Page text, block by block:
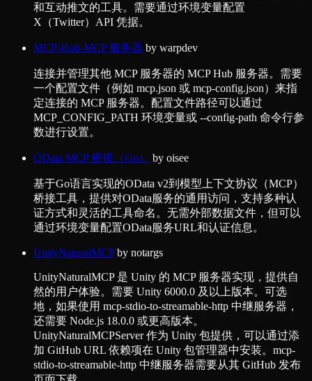
和互动推文的工具。需要通过环境变量配置
X（Twitter）API 凭据。
MCP-Hub-MCP 服务器 by warpdev
连接并管理其他 MCP 服务器的 MCP Hub 服务器。需要
一个配置文件（例如 mcp.json 或 mcp-config.json）来指
定连接的 MCP 服务器。配置文件路径可以通过
MCP_CONFIG_PATH 环境变量或 --config-path 命令行参
数进行设置。
OData MCP 桥接（Go） by oisee
基于Go语言实现的OData v2到模型上下文协议（MCP）
桥接工具，提供对OData服务的通用访问，支持多种认
证方式和灵活的工具命名。无需外部数据文件，但可以
通过环境变量配置OData服务URL和认证信息。
UnityNaturalMCPby notargs
UnityNaturalMCP 是 Unity 的 MCP 服务器实现，提供自
然的用户体验。需要 Unity 6000.0 及以上版本。可选
地，如果使用 mcp-stdio-to-streamable-http 中继服务器，
还需要 Node.js 18.0.0 或更高版本。
UnityNaturalMCPServer 作为 Unity 包提供，可以通过添
加 GitHub URL 依赖项在 Unity 包管理器中安装。mcp-
stdio-to-streamable-http 中继服务器需要从其 GitHub 发布